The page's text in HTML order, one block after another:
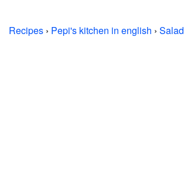
Recipes › Pepi's kitchen in english › Salad